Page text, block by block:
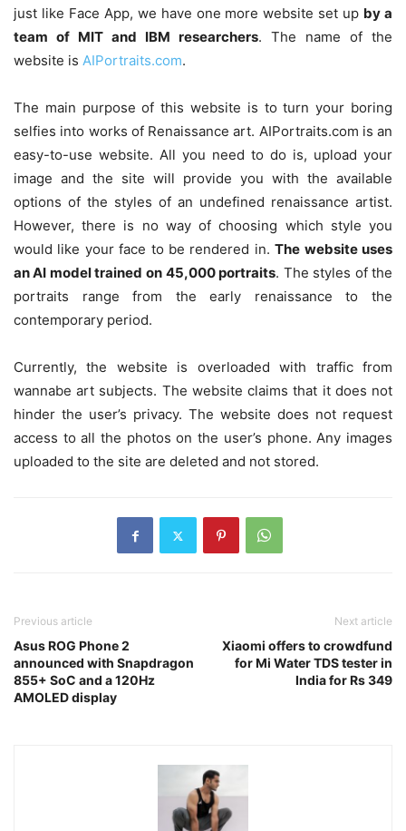
just like Face App, we have one more website set up by a
team of MIT and IBM researchers. The name of the
website is AIPortraits.com.
The main purpose of this website is to turn your boring
selfies into works of Renaissance art. AIPortraits.com is an
easy-to-use website. All you need to do is, upload your
image and the site will provide you with the available
options of the styles of an undefined renaissance artist.
However, there is no way of choosing which style you
would like your face to be rendered in.The website uses
an AI model trained on 45,000 portraits. The styles of the
portraits range from the early renaissance to the
contemporary period.
Currently, the website is overloaded with traffic from
wannabe art subjects. The website claims that it does not
hinder the user’s privacy. The website does not request
access to all the photos on the user’s phone. Any images
uploaded to the site are deleted and not stored.
Previous article
Asus ROG Phone 2
announced with Snapdragon
855+ SoC and a 120Hz
AMOLED display
Next article
Xiaomi offers to crowdfund
for Mi Water TDS tester in
India for Rs 349